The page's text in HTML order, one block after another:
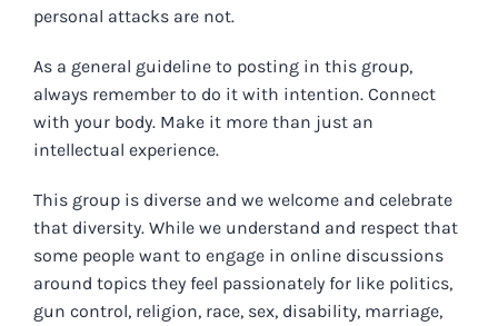
personal attacks are not.
As a general guideline to posting in this group,
always remember to do it with intention. Connect
with your body. Make it more than just an
intellectual experience.
This group is diverse and we welcome and celebrate
that diversity. While we understand and respect that
some people want to engage in online discussions
around topics they feel passionately for like politics,
gun control, religion, race, sex, disability, marriage,